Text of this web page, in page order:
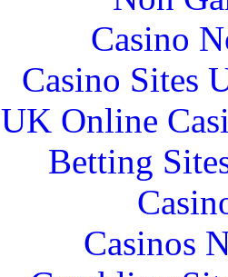
Casino
Casino Sites
UK Online
Betting
Casinos